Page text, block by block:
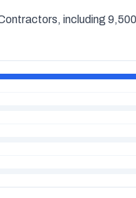
including